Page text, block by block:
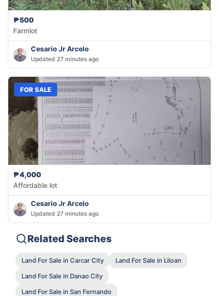
₱500
Farmlot
Cesario Jr Arcelo
Updated 27 minutes ago
FOR SALE
₱4,000
Affordable lot
Cesario Jr Arcelo
Updated 27 minutes ago
Related Searches
Land For Sale in Carcar City
Land For Sale in Liloan
Land For Sale in Danao City
Land For Sale in San Fernando